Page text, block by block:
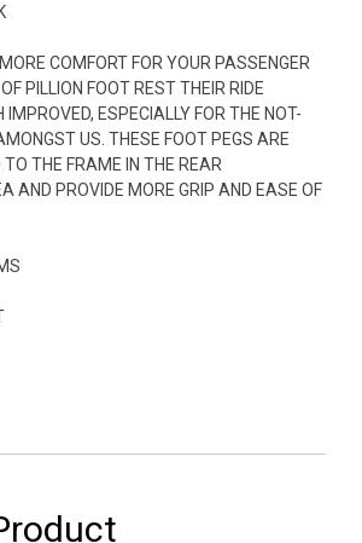
COMFORT FOR YOUR PASSENGER
PILLION FOOT REST THEIR RIDE
IMPROVED, ESPECIALLY FOR THE NOT-
US. THESE FOOT PEGS ARE
THE FRAME IN THE REAR
AND PROVIDE MORE GRIP AND EASE OF